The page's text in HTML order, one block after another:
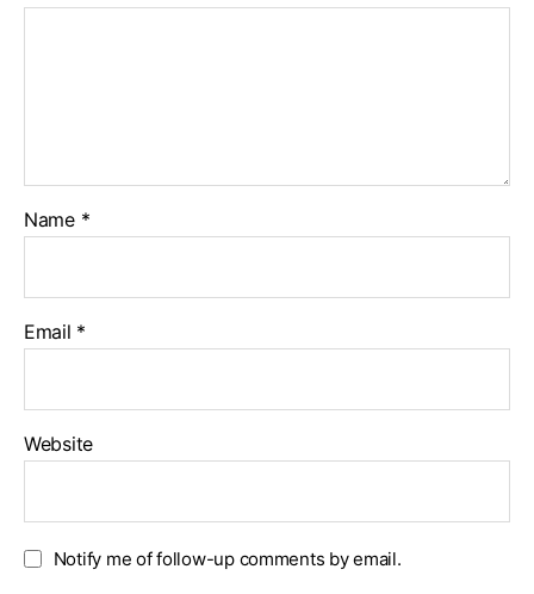
Name *
Email *
Website
Notify me of follow-up comments by email.